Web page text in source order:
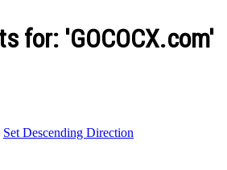
for: 'GOCOCX.com'
Set Descending Direction